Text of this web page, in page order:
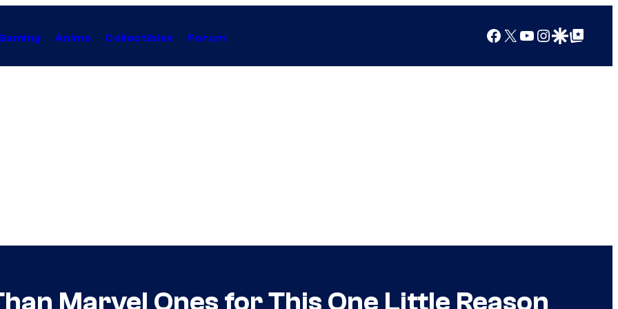
Anime Collectibles Forum Facebook
X YouTube
Instagram
Google Discover
Google Top Posts
Marvel Ones for This One Little Reason